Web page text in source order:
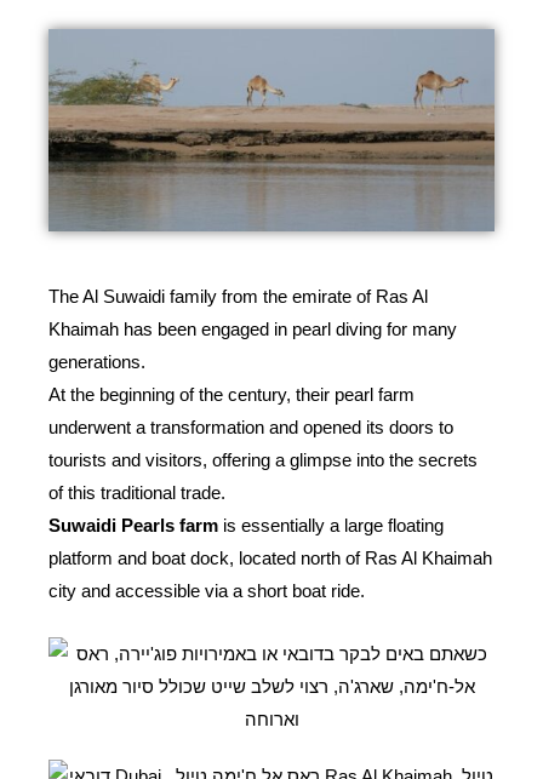
The Al Suwaidi family from the emirate of Ras Al
Khaimah has been engaged in pearl diving for many
generations.
At the beginning of the century, their pearl farm
underwent a transformation and opened its doors to
tourists and visitors, offering a glimpse into the secrets
of this traditional trade.
Suwaidi Pearls farm is essentially a large floating
platform and boat dock, located north of Ras Al Khaimah
city and accessible via a short boat ride.